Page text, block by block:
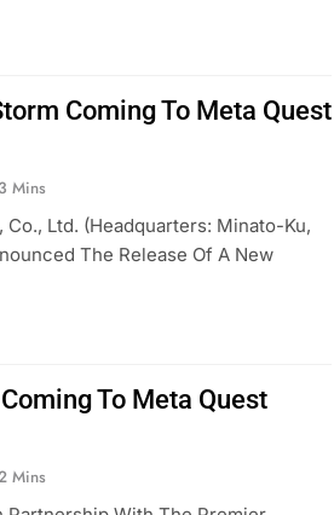
Coming To Meta Quest
3 Mins
Ltd. (Headquarters: Minato-Ku,
The Release Of A New
To Meta Quest
Mins